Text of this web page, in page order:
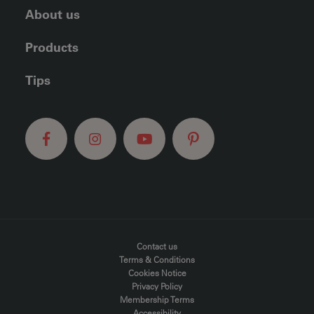
About us
Products
Tips
FOOTER MENUContact us
Terms & Conditions
Cookies Notice
Privacy Policy
Membership Terms